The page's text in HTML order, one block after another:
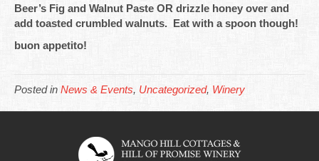
Beer’s Fig and Walnut Paste OR drizzle honey over and
add toasted crumbled walnuts. Eat with a spoon though!
buon appetito!
Posted in News & Events, Uncategorized, Winery